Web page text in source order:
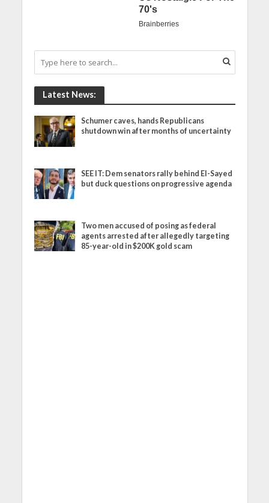
Latest News:
Schumer caves, hands Republicans
shutdown win after months of uncertainty
SEE IT: Dem senators rally behind El-Sayed
but duck questions on progressive agenda
Two men accused of posing as federal
agents arrested after allegedly targeting
85-year-old in $200K gold scam